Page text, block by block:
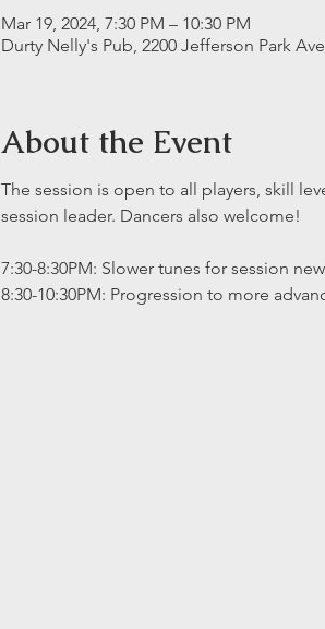
Mar 19, 2024, 7:30 PM – 10:30 PM
Durty Nelly's Pub, 2200 Jefferson Park
About the Event
The session is open to all players, skill
session leader. Dancers also welcome!
7:30-8:30PM: Slower tunes for session
8:30-10:30PM: Progression to more